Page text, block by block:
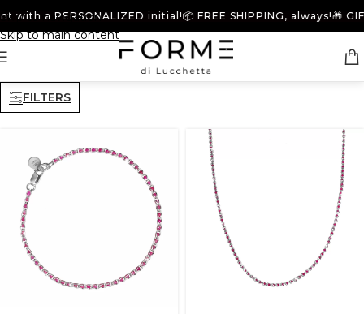
Skip to navigation
Skip to main content
with a PERSONALIZED initial!📦 FREE SHIPPING, always!🎁
FILTERS